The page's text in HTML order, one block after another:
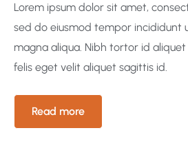
Lorem ipsum dolor sit amet,
sed do eiusmod tempor incididunt
magna aliqua. Nibh tortor id aliquet
felis eget velit aliquet sagittis id.
Read more